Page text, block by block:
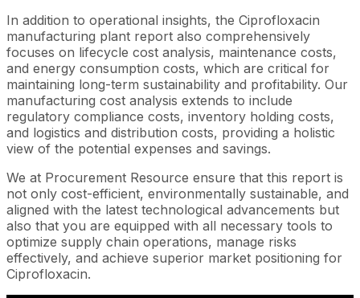
In addition to operational insights, the Ciprofloxacin
manufacturing plant report also comprehensively
focuses on lifecycle cost analysis, maintenance costs,
and energy consumption costs, which are critical for
maintaining long-term sustainability and profitability. Our
manufacturing cost analysis extends to include
regulatory compliance costs, inventory holding costs,
and logistics and distribution costs, providing a holistic
view of the potential expenses and savings.
We at Procurement Resource ensure that this report is
not only cost-efficient, environmentally sustainable, and
aligned with the latest technological advancements but
also that you are equipped with all necessary tools to
optimize supply chain operations, manage risks
effectively, and achieve superior market positioning for
Ciprofloxacin.